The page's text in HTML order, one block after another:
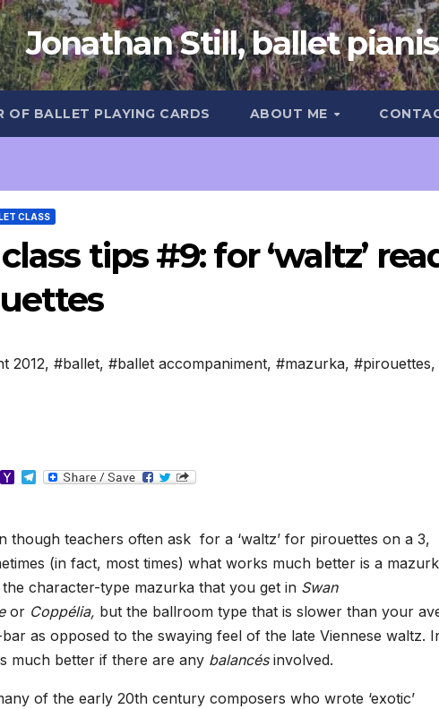
Jonathan Still, ballet
OF BALLET PLAYING CARDS ABOUT ME
CLASS
tips #9: for ‘waltz’
2012, #ballet, #ballet accompaniment, #mazurka, #pirouettes,
M
Y
o
M
a
l
T
g
r
a
m
though teachers often ask for a ‘waltz’ for pirouettes on a 3,
(in fact, most times) what works much better is a
character-type mazurka that you get in Swan
or Coppélia, but the ballroom type that is slower than your
as opposed to the swaying feel of the late Viennese waltz.
much better if there are any balancésinvolved.
of the early 20th century composers who wrote ‘exotic’